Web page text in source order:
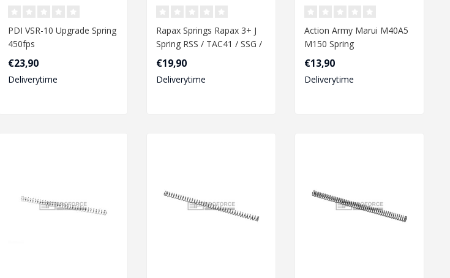
PDI VSR-10 Upgrade Spring
450fps
€23,90
Deliverytime
Rapax Springs Rapax 3+ J
Spring RSS / TAC41 / SSG /
VRS
€19,90
Deliverytime
Action Army Marui M40A5
M150 Spring
€13,90
Deliverytime